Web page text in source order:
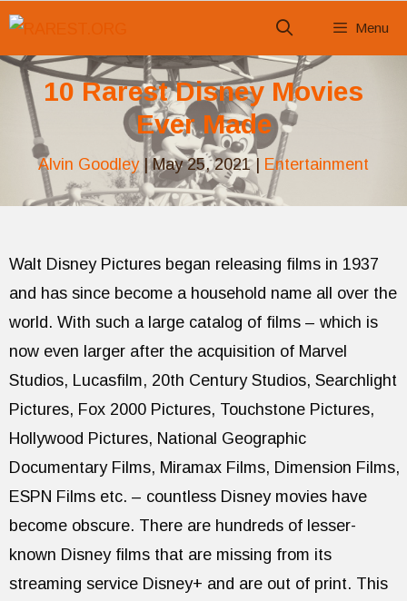
Skip
content
Menu
10 Rarest Disney Movies
Ever Made
Alvin Goodley|May 25, 2021| Entertainment
Walt Disney Pictures began releasing films in 1937
and has since become a household name all over the
world. With such a large catalog of films – which is
now even larger after the acquisition of Marvel
Studios, Lucasfilm, 20th Century Studios, Searchlight
Pictures, Fox 2000 Pictures, Touchstone Pictures,
Hollywood Pictures, National Geographic
Documentary Films, Miramax Films, Dimension Films,
ESPN Films etc. – countless Disney movies have
become obscure. There are hundreds of lesser-
known Disney films that are missing from its
streaming service Disney+ and are out of print. This